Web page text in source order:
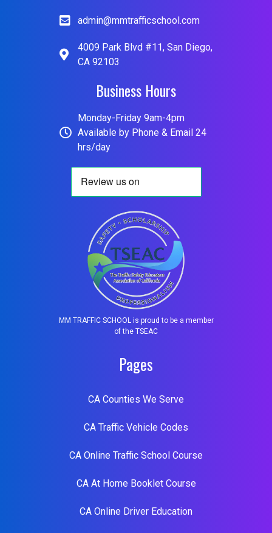
admin@mmtrafficschool.com
4009 Park Blvd #11, San Diego,
CA 92103
Business Hours
Monday-Friday 9am-4pm
Available by Phone & Email 24
hrs/day
MM TRAFFIC SCHOOL is proud to be a member
of the TSEAC
Pages
CA Counties We Serve
CA Traffic Vehicle Codes
CA Online Traffic School Course
CA At Home Booklet Course
CA Online Driver Education